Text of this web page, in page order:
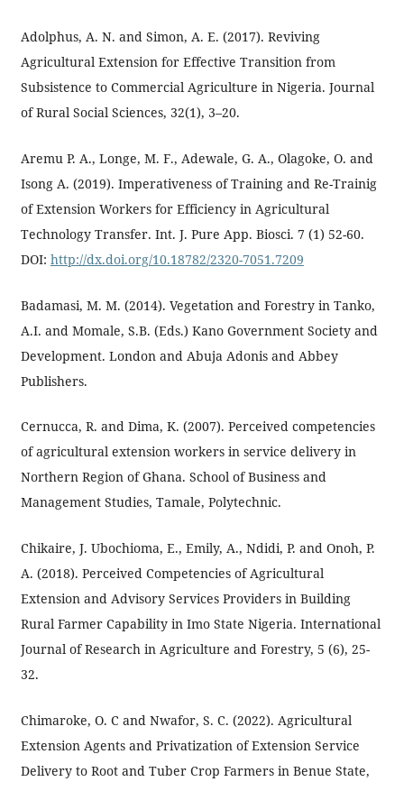
Adolphus, A. N. and Simon, A. E. (2017). Reviving
Agricultural Extension for Effective Transition from
Subsistence to Commercial Agriculture in Nigeria. Journal
of Rural Social Sciences, 32(1), 3–20.
Aremu P. A., Longe, M. F., Adewale, G. A., Olagoke, O. and
Isong A. (2019). Imperativeness of Training and Re-Trainig
of Extension Workers for Efficiency in Agricultural
Technology Transfer. Int. J. Pure App. Biosci. 7 (1) 52-60.
DOI: http://dx.doi.org/10.18782/2320-7051.7209
Badamasi, M. M. (2014). Vegetation and Forestry in Tanko,
A.I. and Momale, S.B. (Eds.) Kano Government Society and
Development. London and Abuja Adonis and Abbey
Publishers.
Cernucca, R. and Dima, K. (2007). Perceived competencies
of agricultural extension workers in service delivery in
Northern Region of Ghana. School of Business and
Management Studies, Tamale, Polytechnic.
Chikaire, J. Ubochioma, E., Emily, A., Ndidi, P. and Onoh, P.
A. (2018). Perceived Competencies of Agricultural
Extension and Advisory Services Providers in Building
Rural Farmer Capability in Imo State Nigeria. International
Journal of Research in Agriculture and Forestry, 5 (6), 25-
32.
Chimaroke, O. C and Nwafor, S. C. (2022). Agricultural
Extension Agents and Privatization of Extension Service
Delivery to Root and Tuber Crop Farmers in Benue State,